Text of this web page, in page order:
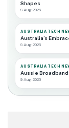
Shapes
9 Aug 2026
AUSTRALIA TECH
Australia’s
9 Aug 2026
AUSTRALIA TECH
Aussie
9 Aug 2026